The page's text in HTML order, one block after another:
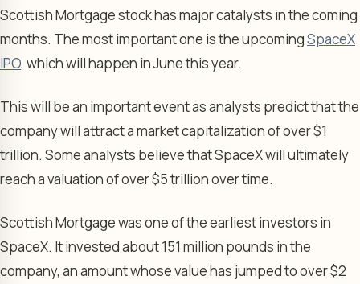
Scottish Mortgage stock has major catalysts in the coming
months. The most important one is the upcomingSpaceX
IPO, which will happen in June this year.
This will be an important event as analysts predict that the
company will attract a market capitalization of over $1
trillion. Some analysts believe that SpaceX will ultimately
reach a valuation of over $5 trillion over time.
Scottish Mortgage was one of the earliest investors in
SpaceX. It invested about 151 million pounds in the
company, an amount whose value has jumped to over $2